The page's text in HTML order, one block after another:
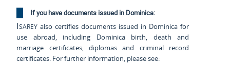
If you have documents issued in Dominica:
Isarey also certifies documents issued in Dominica for
use abroad, including Dominica birth, death and
marriage certificates, diplomas and criminal record
certificates. For further information, please see: